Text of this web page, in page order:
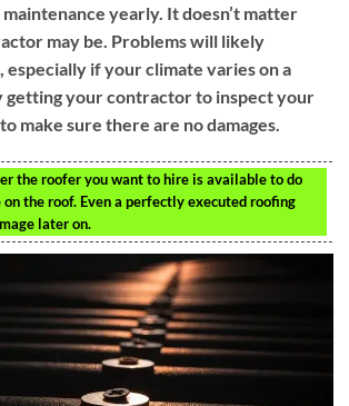
yearly. It doesn’t matter
may be. Problems will likely
especially if your climate varies on a
getting your contractor to inspect your
make sure there are no damages.
the roofer you want to hire is available to do
the roof. Even a perfectly executed roofing
later on.